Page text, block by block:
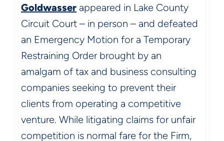
Goldwasser appeared in Lake County
Circuit Court – in person – and defeated
an Emergency Motion for a Temporary
Restraining Order brought by an
amalgam of tax and business consulting
companies seeking to prevent their
clients from operating a competitive
venture. While litigating claims for unfair
competition is normal fare for the Firm,